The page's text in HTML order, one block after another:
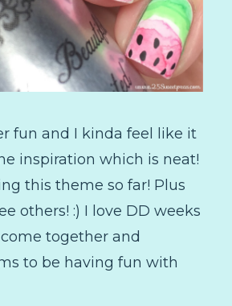
fun and I kinda feel like it
inspiration which is neat!
this theme so far! Plus
others! :) I love DD weeks
together and
to be having fun with